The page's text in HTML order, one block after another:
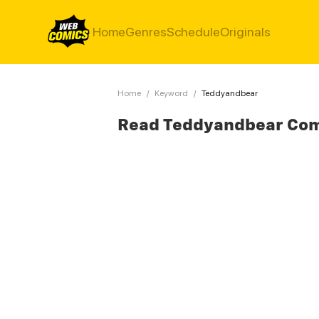
HomeGenresScheduleOriginals
Home / Keyword / Teddyandbear
Read Teddyandbear